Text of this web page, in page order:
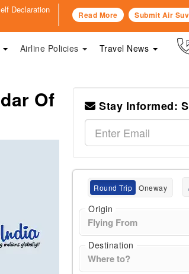
Declaration
Read More Submit Air
Airline Policies Travel News
Of
Stay Informed:
Round Trip Oneway
Origin
Destination